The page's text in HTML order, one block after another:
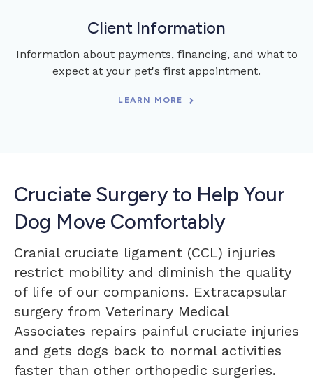
Client Information
Information about payments, financing, and what to
expect at your pet's first appointment.
LEARN MORE
Cruciate Surgery to Help Your
Dog Move Comfortably
Cranial cruciate ligament (CCL) injuries
restrict mobility and diminish the quality
of life of our companions. Extracapsular
surgery from Veterinary Medical
Associates repairs painful cruciate injuries
and gets dogs back to normal activities
faster than other orthopedic surgeries.